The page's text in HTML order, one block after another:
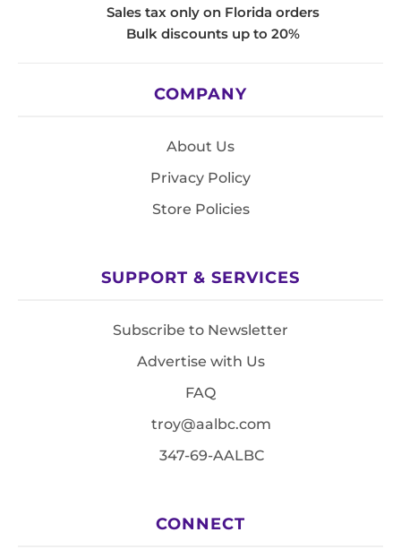
Sales tax only on Florida orders
Bulk discounts up to 20%
COMPANY
About Us
Privacy Policy
Store Policies
SUPPORT & SERVICES
Subscribe to Newsletter
Advertise with Us
FAQ
troy@aalbc.com
347-69-AALBC
CONNECT